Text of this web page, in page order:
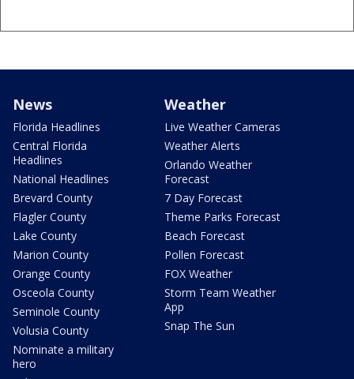
News
Florida Headlines
Central Florida
Headlines
National Headlines
Brevard County
Flagler County
Lake County
Marion County
Orange County
Osceola County
Seminole County
Volusia County
Nominate a military
hero
Weather
Live Weather Cameras
Weather Alerts
Orlando Weather
Forecast
7 Day Forecast
Theme Parks Forecast
Beach Forecast
Pollen Forecast
FOX Weather
Storm Team Weather
App
Snap The Sun